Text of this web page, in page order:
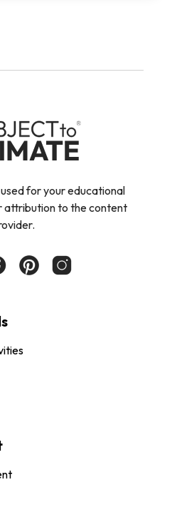
for your educational
attribution to the content